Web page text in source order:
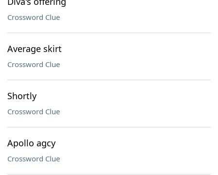
Crossword Clue
Average skirt
Crossword Clue
Shortly
Crossword Clue
Apollo agcy
Crossword Clue